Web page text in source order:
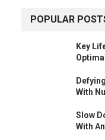
POPULAR
Key
With
Slow
With